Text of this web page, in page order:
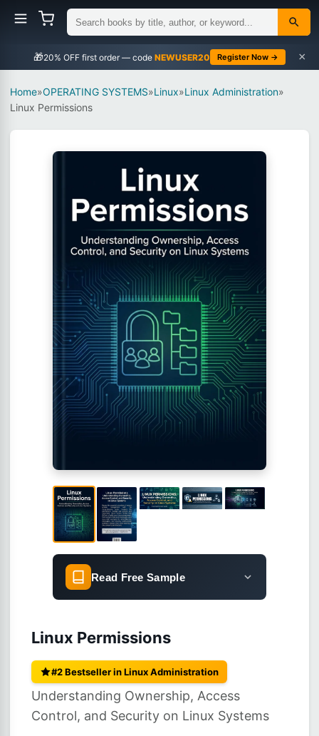
🎁 NEWUSER20 Register Now → ×
Home»OPERATING SYSTEMS»Linux»Linux Administration»
Linux Permissions
Read Free Sample
Linux Permissions
#2 Bestseller in Linux Administration
Understanding Ownership, Access
Control, and Security on Linux Systems